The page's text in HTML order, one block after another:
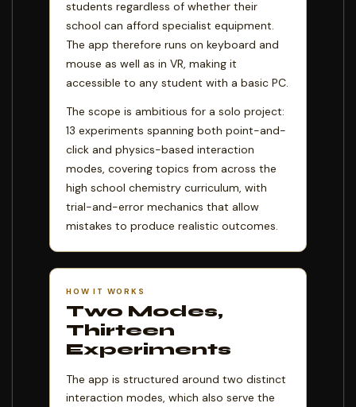
students regardless of whether their
school can afford specialist equipment.
The app therefore runs on keyboard and
mouse as well as in VR, making it
accessible to any student with a basic PC.
The scope is ambitious for a solo project:
13 experiments spanning both point-and-
click and physics-based interaction
modes, covering topics from across the
high school chemistry curriculum, with
trial-and-error mechanics that allow
mistakes to produce realistic outcomes.
HOW IT WORKS
Two Modes,
Thirteen
Experiments
The app is structured around two distinct
interaction modes, which also serve the